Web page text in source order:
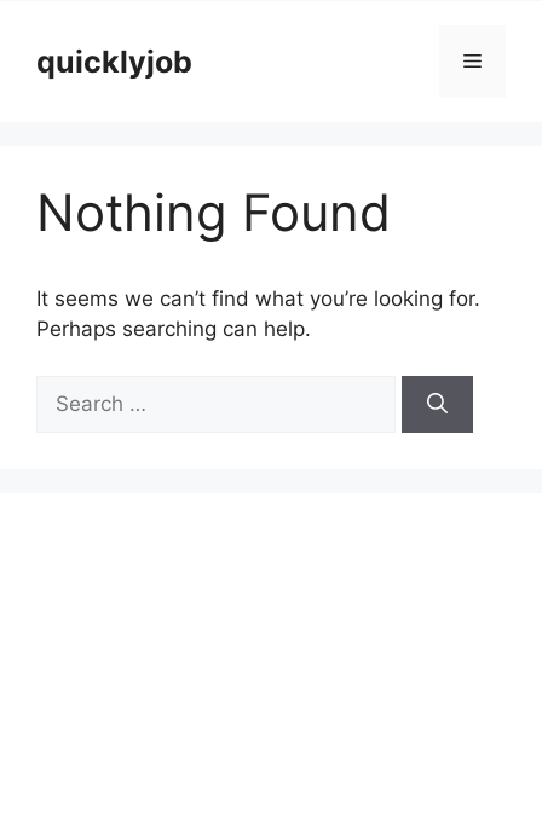
contentquicklyjob Menu
Nothing Found
It seems we can’t find what you’re looking for.
Perhaps searching can help.
for: